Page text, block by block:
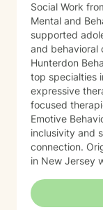
Social Work
Mental and
supported
and behavioral
Hunterdon
top specialties
expressive
focused
Emotive
inclusivity and
connection.
in New Jersey
enjoys walking
Motivational